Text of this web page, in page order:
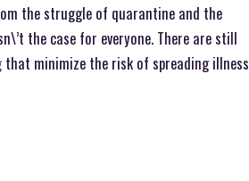
the struggle of quarantine and the
the case for everyone. There are still
that minimize the risk of spreading illness